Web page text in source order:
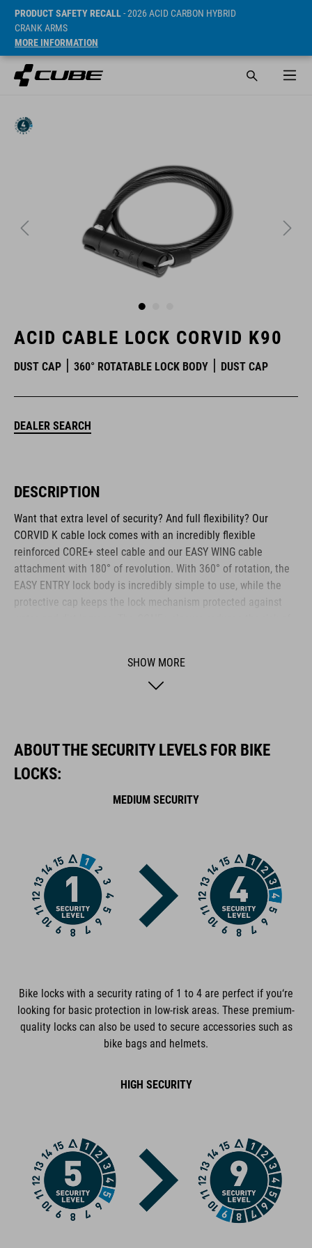
PRODUCT SAFETY RECALL- 2026 ACID CARBON HYBRID
CRANK ARMS
MORE INFORMATION
ACID CABLE LOCK CORVID K90
DUST CAP 360° ROTATABLE LOCK BODY DUST CAP
DEALER SEARCH
DESCRIPTION
Want that extra level of security? And full flexibility? Our
CORVID K cable lock comes with an incredibly flexible
reinforced CORE+ steel cable and our EASY WING cable
attachment with 180° of revolution. With 360° of rotation, the
EASY ENTRY lock body is incredibly simple to use, while the
protective cap keeps the lock mechanism protected against
surface prevents corrosion and protects your frame against
designs follow the same approach: keep it clear, clean,
functional and unique.
FEATURES
CORE+ reinforced and flexible steel cable
360° rotatable lock body
GRIP+ completely rubberized surfaces
EASY WING 180° rotatable cable connection
cable and lock body corrosion-protected
plastic covers protect the frame from scratches
tested for mechanical strength
SHOW MORE
ABOUT THE SECURITY LEVELS FOR BIKE
LOCKS:
MEDIUM SECURITY
Bike locks with a security rating of 1 to 4 are perfect if you‘re
looking for basic protection in low-risk areas. These premium-
quality locks can also be used to secure accessories such as
bike bags and helmets.
HIGH SECURITY